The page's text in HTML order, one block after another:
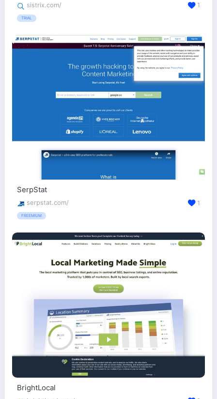
sistrix.com/
TRIAL
1
SerpStat
serpstat.com/
FREEMIUM
1
BrightLocal